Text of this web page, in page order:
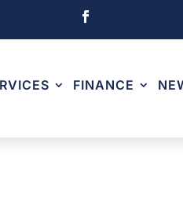
FINANCE